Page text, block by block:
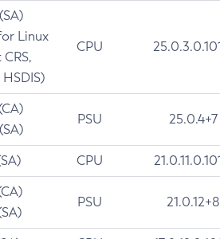
Linux
CPU
PSU 25.0.4+7
CPU
PSU 21.0.12+8